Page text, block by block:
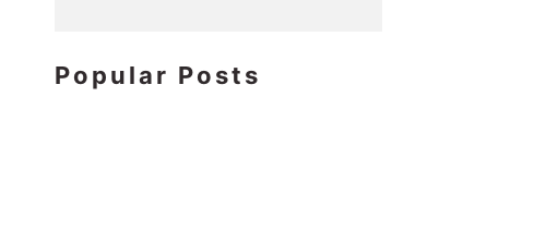
Popular Posts